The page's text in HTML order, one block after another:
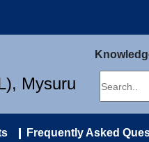
Mysuru
Frequently Asked